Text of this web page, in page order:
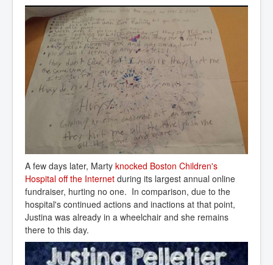
A few days later, Marty knocked Boston Children's
Hospital off the Internet during its largest annual online
fundraiser, hurting no one. In comparison, due to the
hospital's continued actions and inactions at that point,
Justina was already in a wheelchair and she remains
there to this day.